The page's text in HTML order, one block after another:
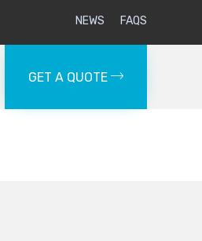
NEWS FAQS
GET A QUOTE